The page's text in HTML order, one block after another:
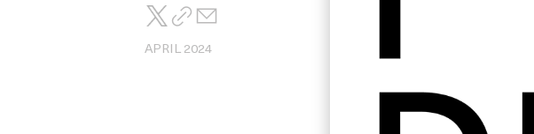
APRIL 2024